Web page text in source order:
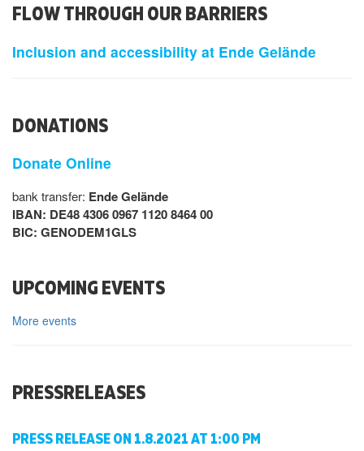
FLOW THROUGH OUR BARRIERS
Inclusion and accessibility at Ende Gelände
DONATIONS
Donate Online
bank transfer: Ende Gelände
IBAN: DE48 4306 0967 1120 8464 00
BIC: GENODEM1GLS
UPCOMING EVENTS
More events
PRESSRELEASES
PRESS RELEASE ON 1.8.2021 AT 1:00 PM